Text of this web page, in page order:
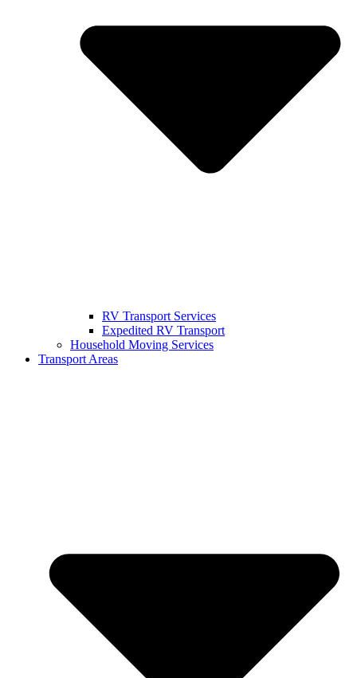
RV Transport Services
Expedited RV Transport
Household Moving Services
Transport Areas